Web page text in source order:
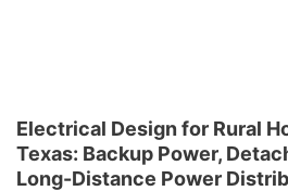
Electrical Design for Rural
Texas: Backup Power,
Long-Distance Power